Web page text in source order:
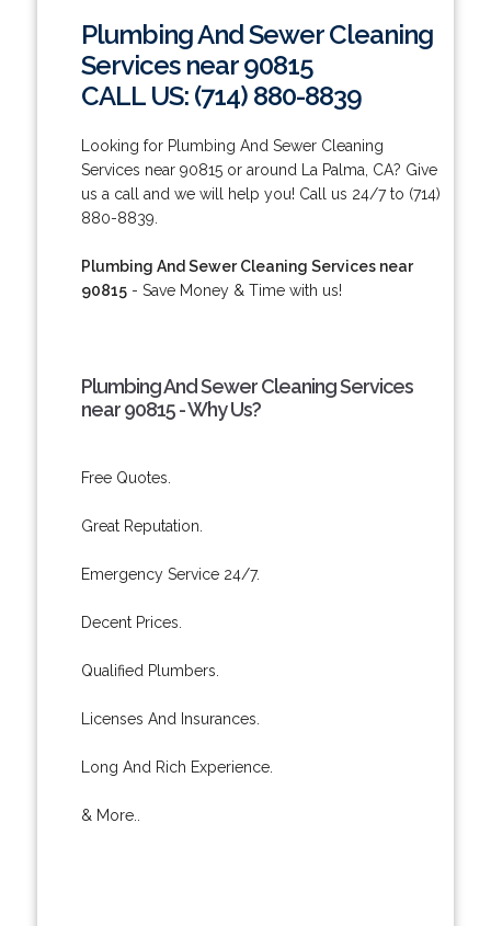
Plumbing And Sewer Cleaning
Services near 90815
CALL US: (714) 880-8839
Looking for Plumbing And Sewer Cleaning
Services near 90815 or around La Palma, CA? Give
us a call and we will help you! Call us 24/7 to (714)
880-8839.
Plumbing And Sewer Cleaning Services near
90815- Save Money & Time with us!
Plumbing And Sewer Cleaning Services
near 90815 - Why Us?
Free Quotes.
Great Reputation.
Emergency Service 24/7.
Decent Prices.
Qualified Plumbers.
Licenses And Insurances.
Long And Rich Experience.
& More..